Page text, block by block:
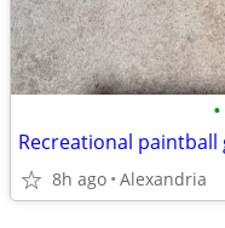
•
Recreational paintball
8h ago Alexandria